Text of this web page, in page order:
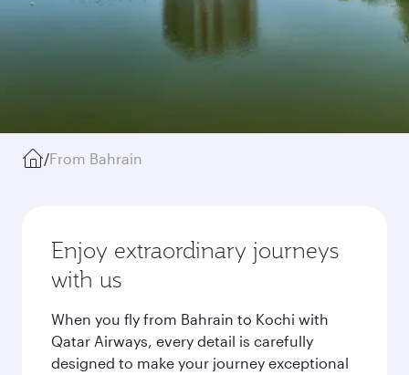
/From Bahrain
Enjoy extraordinary journeys
with us
When you fly from Bahrain to Kochi with
Qatar Airways, every detail is carefully
designed to make your journey exceptional